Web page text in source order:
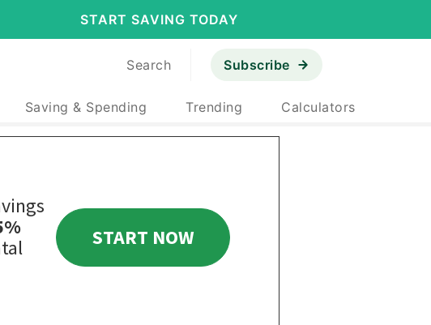
START SAVING TODAY
Search Subscribe
Saving & Spending Trending Calculators